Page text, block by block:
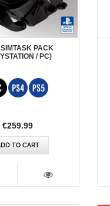
PACK
/ PC)
€259.99
TO CART
VIEW